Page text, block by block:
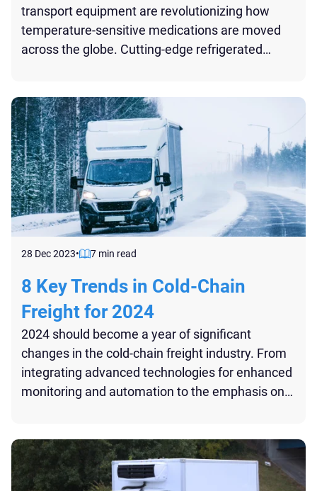
transport equipment are revolutionizing how
temperature-sensitive medications are moved
across the globe. Cutting-edge refrigerated
precise temperature control, critical for the safe
transport of pharmaceuticals...
28 Dec 2023• 7 min read
8 Key Trends in Cold-Chain
Freight for 2024
2024 should become a year of significant
changes in the cold-chain freight industry. From
integrating advanced technologies for enhanced
monitoring and automation to the emphasis on
these trends are already reshaping the logistics
landscape...